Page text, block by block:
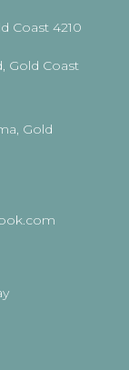
Coast 4210
Gold Coast
Gold